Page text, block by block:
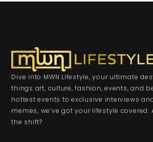
Dive into MWN Lifestyle, your ultimate
things art, culture, fashion, events, and
hottest events to exclusive interviews
memes, we’ve got your lifestyle covered.
the shift?